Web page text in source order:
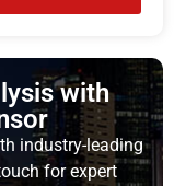
with
industry-leading
for expert